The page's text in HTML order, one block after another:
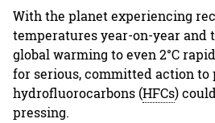
With the planet experiencing
temperatures year-on-year and
global warming to even 2°C
for serious, committed action to
hydrofluorocarbons (HFCs)
pressing.